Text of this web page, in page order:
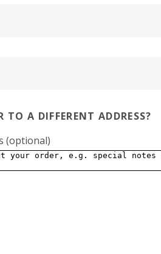
TO A DIFFERENT ADDRESS?
(optional)